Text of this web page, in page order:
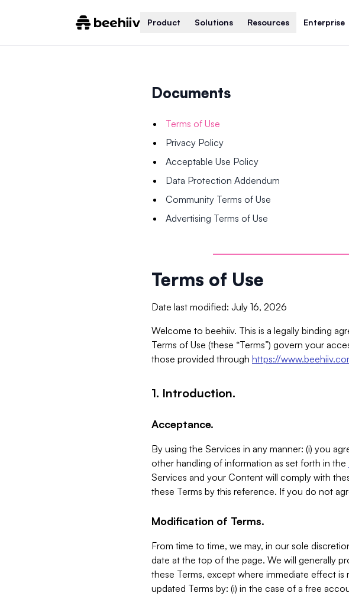
Product Solutions Resources Enterprise
Documents
Terms of Use
Privacy Policy
Acceptable Use Policy
Data Protection Addendum
Community Terms of Use
Advertising Terms of Use
Terms of Use
Date last modified: July 16, 2026
Welcome to beehiiv. This is a legally binding
Terms of Use (these “Terms”) govern your
those provided through https://
1. Introduction.
Acceptance.
By using the Services in any manner: (i) you
other handling of information as set forth in the
Services and your Content will comply with
these Terms by this reference. If you do not
Modification of Terms.
From time to time, we may, in our sole
date at the top of the page. We will generally
these Terms, except where immediate effect
updated Terms by: (i) in the case of a free